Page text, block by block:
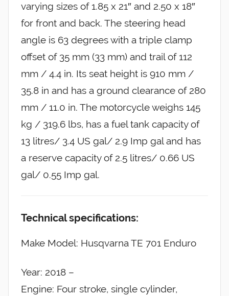
varying sizes of 1.85 x 21″ and 2.50 x 18″
for front and back. The steering head
angle is 63 degrees with a triple clamp
offset of 35 mm (33 mm) and trail of 112
mm / 4.4 in. Its seat height is 910 mm /
35.8 in and has a ground clearance of 280
mm / 11.0 in. The motorcycle weighs 145
kg / 319.6 lbs, has a fuel tank capacity of
13 litres/ 3.4 US gal/ 2.9 Imp gal and has
a reserve capacity of 2.5 litres/ 0.66 US
gal/ 0.55 Imp gal.
Technical specifications:
Make Model: Husqvarna TE 701 Enduro
Year: 2018 –
Engine: Four stroke, single cylinder,